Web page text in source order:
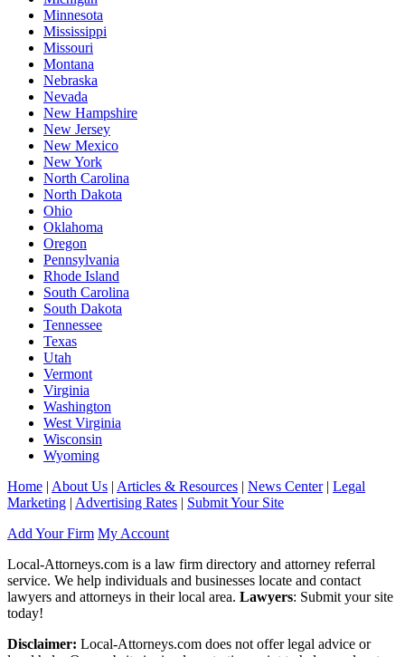
Minnesota
Mississippi
Missouri
Montana
Nebraska
Nevada
New Hampshire
New Jersey
New Mexico
New York
North Carolina
North Dakota
Ohio
Oklahoma
Oregon
Pennsylvania
Rhode Island
South Carolina
South Dakota
Tennessee
Texas
Utah
Vermont
Virginia
Washington
West Virginia
Wisconsin
Wyoming
Home About Us Articles & Resources News Center| Legal
Marketing Advertising Rates
Submit Your Site
Add Your Firm My Account
Local-Attorneys.com is a law firm directory and attorney referral
service. We help individuals and businesses locate and contact
lawyers and attorneys in their local area. Lawyers: Submit your site
today!
Disclaimer: Local-Attorneys.com does not offer legal advice or